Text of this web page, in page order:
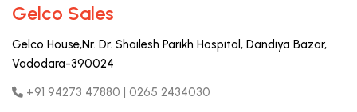
Gelco Sales
Gelco House,Nr. Dr. Shailesh Parikh Hospital, Dandiya Bazar,
Vadodara-390024
+91 94273 47880 | 0265 2434030